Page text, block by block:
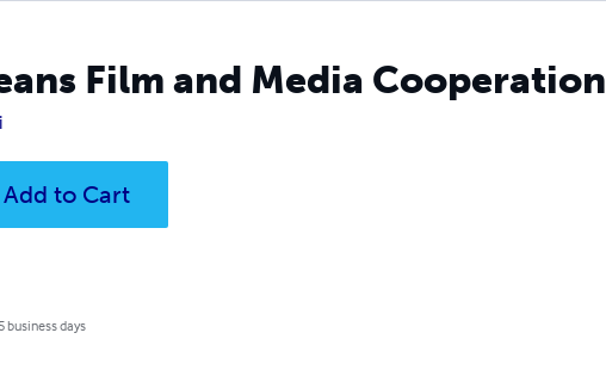
Film and Media Cooperation
Add to Cart
business days